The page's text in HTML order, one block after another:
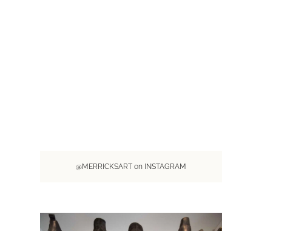
@MERRICKSART on INSTAGRAM